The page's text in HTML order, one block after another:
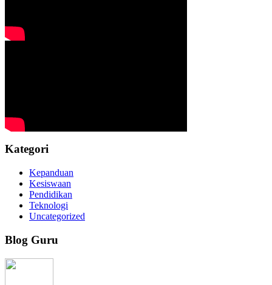
Kategori
Kepanduan
Kesiswaan
Pendidikan
Teknologi
Uncategorized
Blog Guru